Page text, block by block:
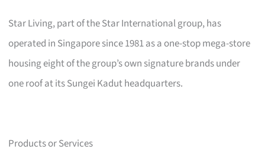
Star Living, part of the Star International group, has
operated in Singapore since 1981 as a one-stop mega-store
housing eight of the group’s own signature brands under
one roof at its Sungei Kadut headquarters.
Products or Services